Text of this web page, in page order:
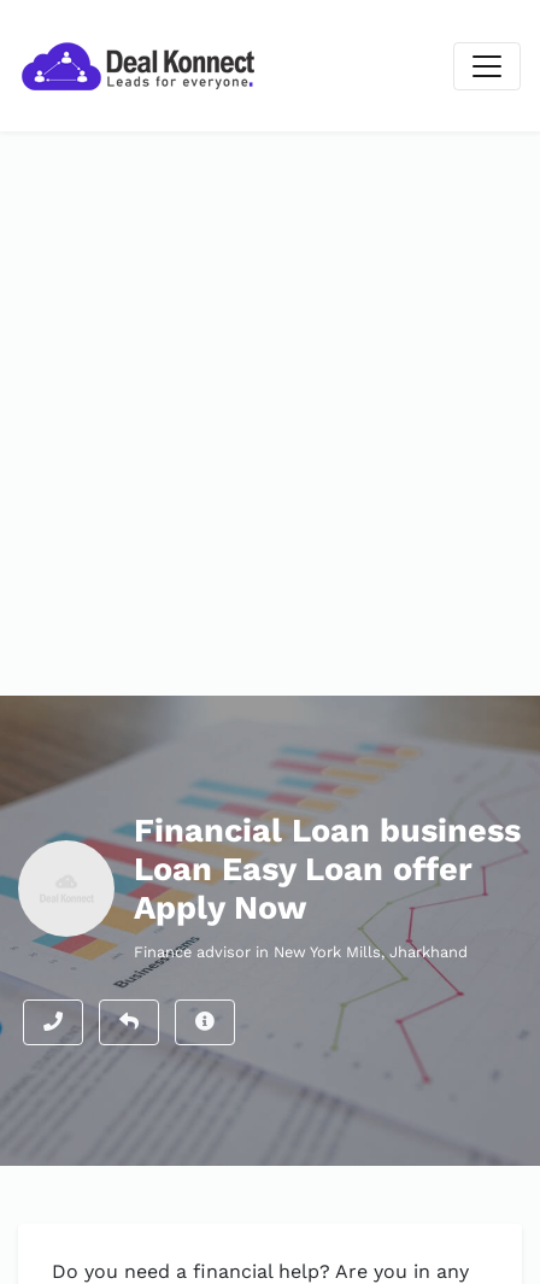
Financial Loan business
Loan Easy Loan offer
Apply Now
Finance advisor in New York Mills, Jharkhand
Do you need a financial help? Are you in any